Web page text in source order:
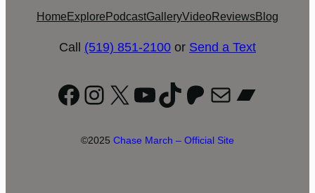
Home Explore PodcastGalleryVideoReviewsBlog
Call (519) 851-2100 or Send a Text
Facebook
Instagram
X YouTube
TikTok
Patreon
Mail
©2025 Chase March – Official Site